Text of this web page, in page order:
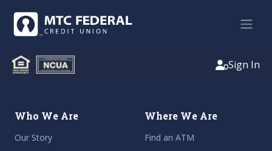
Sign In
Who We Are
Our Story
Where We Are
Find an ATM